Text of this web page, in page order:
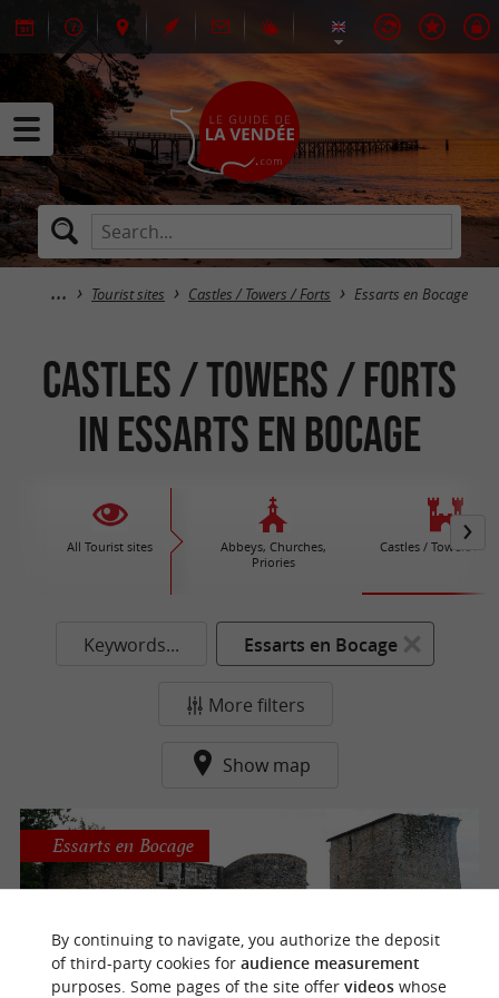
Tourist sites Castles / Towers / Forts Essarts en Bocage
Castles / Towers / Forts
in Essarts en Bocage
All Tourist sites
Abbeys, Churches,
Priories
Castles / Towers /
Keywords... Essarts en Bocage
More filters
Show map
Castle Essarts
Essarts en Bocage
By continuing to navigate, you authorize the deposit
of third-party cookies for audience measurement
purposes. Some pages of the site offer videoswhose